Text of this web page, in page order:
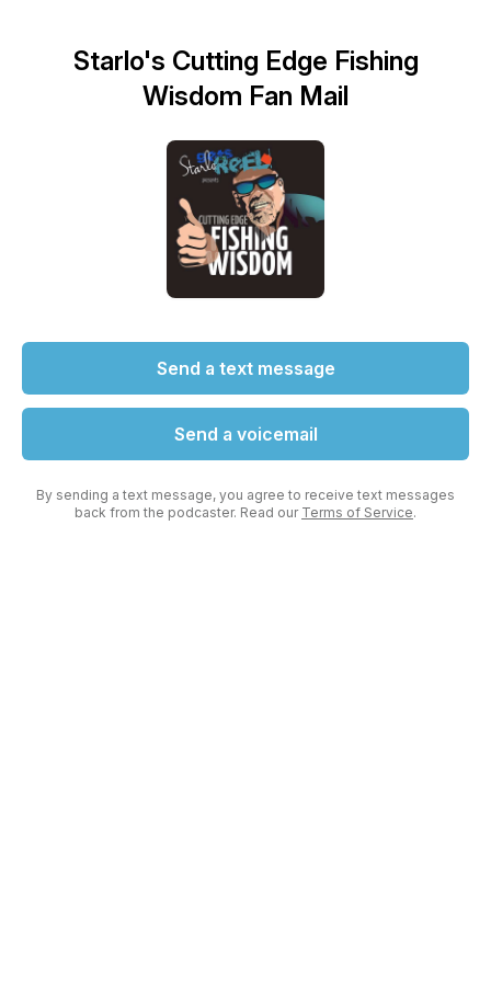
Starlo's Cutting Edge Fishing
Wisdom Fan Mail
Send a text message
Send a voicemail
By sending a text message, you agree to receive text messages
back from the podcaster. Read our Terms of Service.